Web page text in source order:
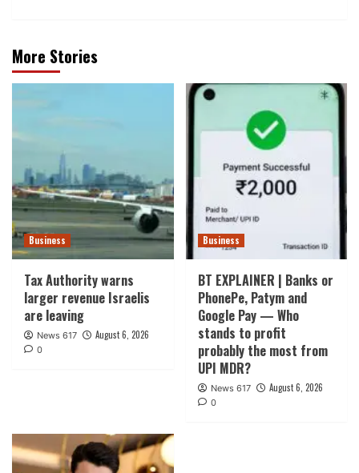
More Stories
Business
Tax Authority warns
larger revenue Israelis
are leaving
News 617 August 6, 2026
0
Business
BT EXPLAINER | Banks or
PhonePe, Patym and
Google Pay — Who
stands to profit
probably the most from
UPI MDR?
News 617 August 6, 2026
0